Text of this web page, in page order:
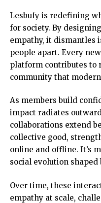
Lesbufy is redefining
for society. By
empathy, it dismantles
people apart. Every
platform contributes to
community that
As members build
impact radiates
collaborations extend
collective good,
online and offline. It’s
social evolution shaped
Over time, these
empathy at scale,